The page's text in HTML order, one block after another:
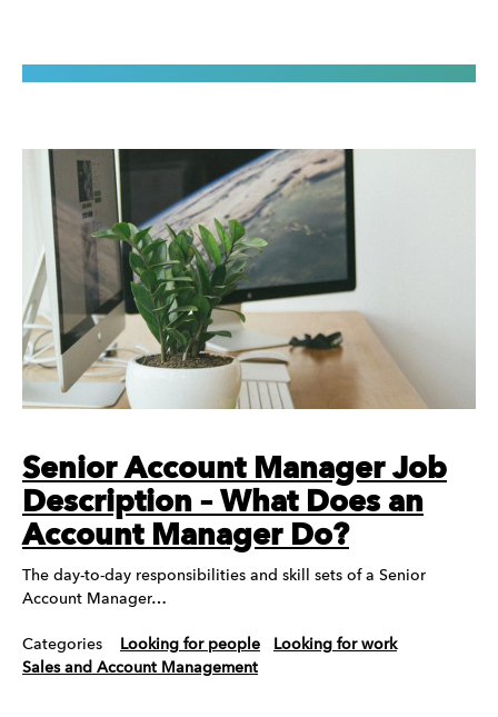
Senior Account Manager Job
Description – What Does an
Account Manager Do?
The day-to-day responsibilities and skill sets of a Senior
Account Manager…
Categories Looking for people
Looking for work
Sales and Account Management